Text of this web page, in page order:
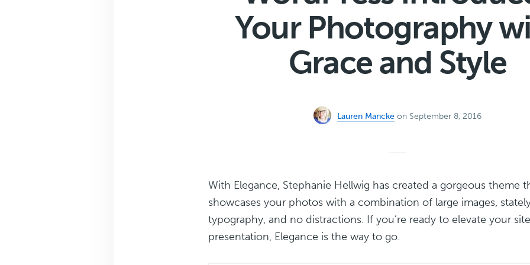
Your Photography
Grace and Style
Lauren Mancke on September 8, 2016
With Elegance, Stephanie Hellwig has created a gorgeous theme
showcases your photos with a combination of large images,
typography, and no distractions. If you’re ready to elevate your site
presentation, Elegance is the way to go.